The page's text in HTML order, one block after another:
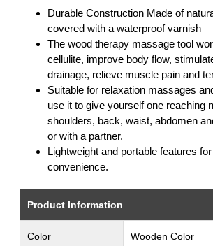
Durable Construction Made of
covered with a waterproof varnish
The wood therapy massage tool
cellulite, improve body flow,
drainage, relieve muscle pain and
Suitable for relaxation massages
use it to give yourself one reaching
shoulders, back, waist, abdomen
or with a partner.
Lightweight and portable features
convenience.
Product Information
Color Wooden Color